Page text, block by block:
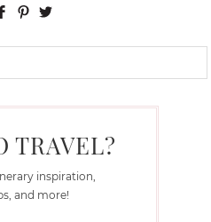
TRAVEL?
inspiration,
and more!